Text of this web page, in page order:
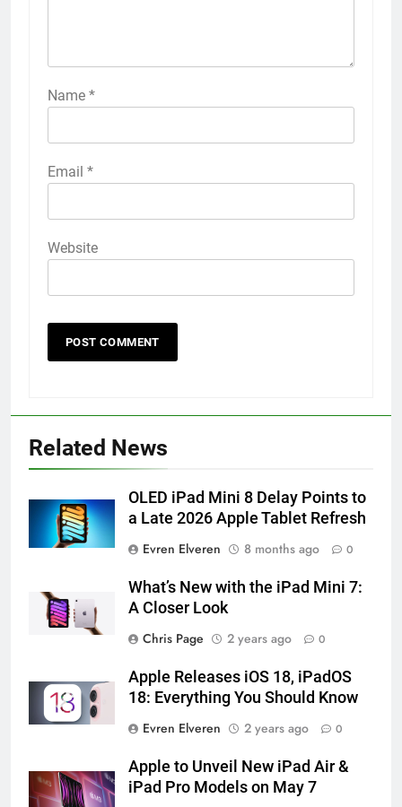
Name *
Email *
Website
Related News
OLED iPad Mini 8 Delay Points to
a Late 2026 Apple Tablet Refresh
Evren Elveren
8 months ago 0
What’s New with the iPad Mini 7:
A Closer Look
Chris Page
2 years ago 0
Apple Releases iOS 18, iPadOS
18: Everything You Should Know
Evren Elveren
2 years ago 0
Apple to Unveil New iPad Air &
iPad Pro Models on May 7
56
57
How to Activate Force Touch on
iPhone 6s
HOW TO IPHONE
58
How to Animate Wallpaper on
iPhone 6s
59
How to Take Live Photos on
iPhone 6s
HOW TO IPHONE